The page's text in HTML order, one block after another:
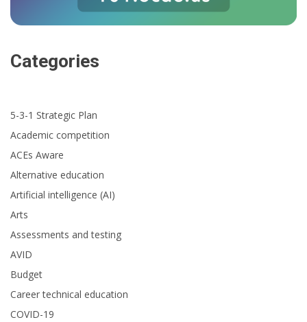
Categories
5-3-1 Strategic Plan
Academic competition
ACEs Aware
Alternative education
Artificial intelligence (AI)
Arts
Assessments and testing
AVID
Budget
Career technical education
COVID-19